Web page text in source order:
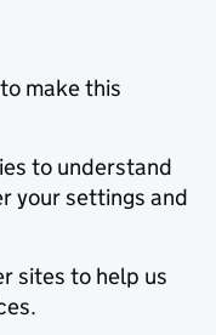
make this
to understand
your settings and
sites to help us